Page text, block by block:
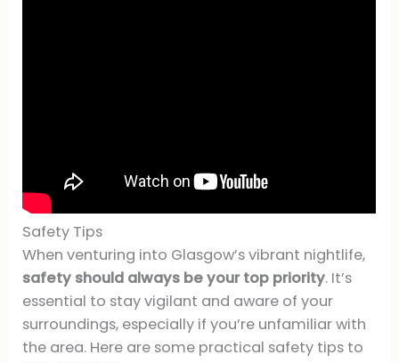
Safety Tips
When venturing into Glasgow’s vibrant nightlife,
safety should always be your top priority. It’s
essential to stay vigilant and aware of your
surroundings, especially if you’re unfamiliar with
the area. Here are some practical safety tips to